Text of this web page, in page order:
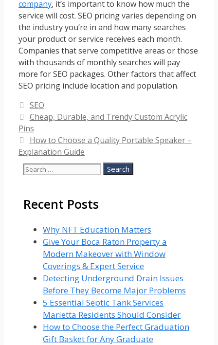
company, it’s important to know how much the
service will cost. SEO pricing varies depending on
the industry you’re in and how many searches
your product or service receives each month.
Companies that serve competitive areas or those
with thousands of monthly searches will pay
more for SEO packages. Other factors that affect
SEO pricing include location and population.
Categories
SEO
Cheap, Durable, and Trendy Custom Acrylic
Pins
How to Choose a Quality Portable Speaker –
Explanation Guide
Search
Recent Posts
Why NFT Education Matters
Give Your Boca Raton Property a
Modern Makeover with Window
Coverings & Expert Service
Detecting Underground Drain Issues
Before They Become Major Problems
5 Essential Septic Tank Services
Marietta Residents Should Consider
How to Choose the Perfect Graduation
Gift Basket for Any Graduate